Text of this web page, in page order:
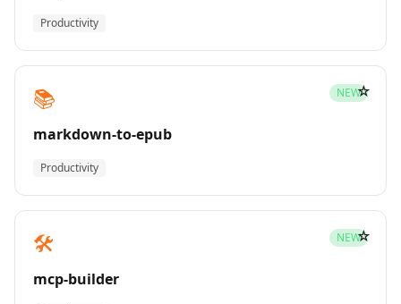
Productivity
📚 NEW
markdown-to-epub
Productivity
☆
🛠️ NEW
mcp-builder
☆